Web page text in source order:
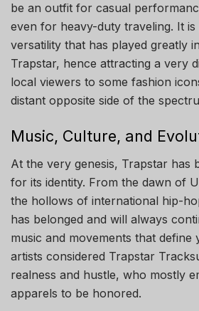
be an outfit for casual
even for heavy-duty traveling. It is
versatility that has played greatly
Trapstar, hence attracting a very
local viewers to some fashion
distant opposite side of the
Music, Culture, and
At the very genesis, Trapstar has
for its identity. From the dawn of
the hollows of international hip-
has belonged and will always
music and movements that
artists considered Trapstar
realness and hustle, who mostly
apparels to be honored.